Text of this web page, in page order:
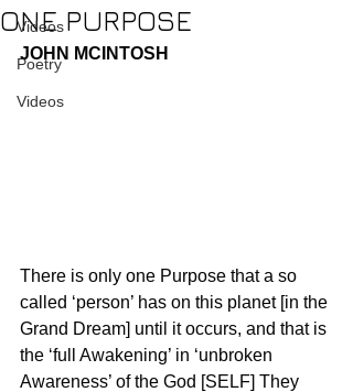
Videos
Poetry
Videos
ONE PURPOSE
JOHN MCINTOSH
There is only one Purpose that a so
called ‘person’ has on this planet [in the
Grand Dream] until it occurs, and that is
the ‘full Awakening’ in ‘unbroken
Awareness’ of the God [SELF] They